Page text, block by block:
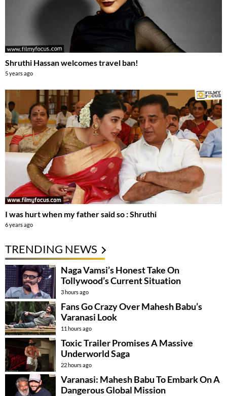
Shruthi Hassan welcomes travel ban!
5 years ago
I was hurt when my father said so : Shruthi
6 years ago
TRENDING NEWS
Naga Vamsi’s Honest Take On
Tollywood’s Current Situation
3 hours ago
Fans Go Crazy Over Mahesh Babu’s
Varanasi Look
11 hours ago
Toxic Trailer Promises A Massive
Underworld Saga
22 hours ago
Varanasi: Mahesh Babu To Embark On A
Dangerous Global Mission